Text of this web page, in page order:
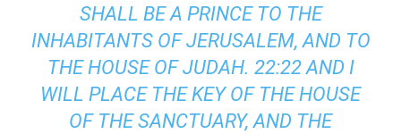
SHALL BE A PRINCE TO THE
INHABITANTS OF JERUSALEM, AND TO
THE HOUSE OF JUDAH. 22:22 AND I
WILL PLACE THE KEY OF THE HOUSE
OF THE SANCTUARY, AND THE